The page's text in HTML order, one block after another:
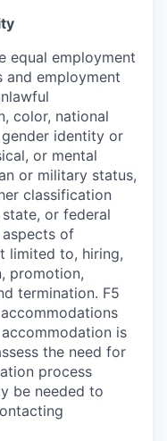
equal employment
employment
color, national
identity or
or mental
or military status,
classification
or federal
of
limited to, hiring,
promotion,
termination. F5
is
the need for
process
be needed to